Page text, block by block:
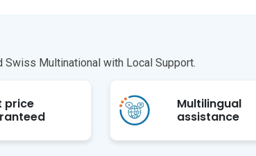
Multinational with Local Support.
price
Multilingual
assistance